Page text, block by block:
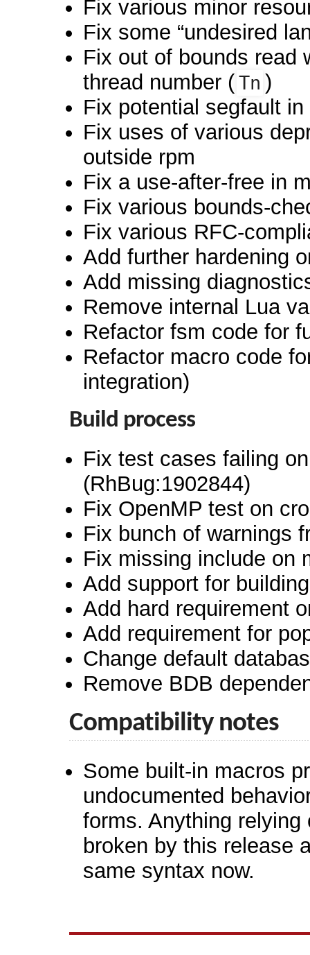
Fix various minor
Fix some “undesired
Fix out of bounds read
thread number (Tn )
Fix potential segfault
Fix uses of various
outside rpm
Fix a use-after-free in
Fix various bounds-
Fix various RFC-
Add further hardening
Add missing
Remove internal Lua
Refactor fsm code for
Refactor macro code
integration)
Build process
Fix test cases failing
(RhBug:1902844)
Fix OpenMP test on
Fix bunch of warnings
Fix missing include on
Add support for
Add hard requirement
Add requirement for
Change default
Remove BDB
Compatibility notes
Some built-in macros
undocumented
forms. Anything
broken by this release
same syntax now.